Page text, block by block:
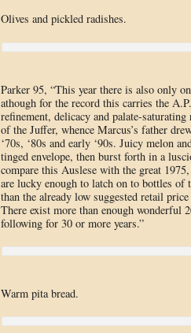
Olives and pickled radishes.
Parker 95, “This year there is also only
athough for the record this carries the
refinement, delicacy and palate-
of the Juffer, whence Marcus’s father
‘70s, ‘80s and early ‘90s. Juicy melon
tinged envelope, then burst forth in a
compare this Auslese with the great
are lucky enough to latch on to bottles of
than the already low suggested retail
There exist more than enough wonderful
following for 30 or more years.”
Warm pita bread.